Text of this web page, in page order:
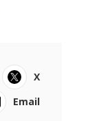
X
Email